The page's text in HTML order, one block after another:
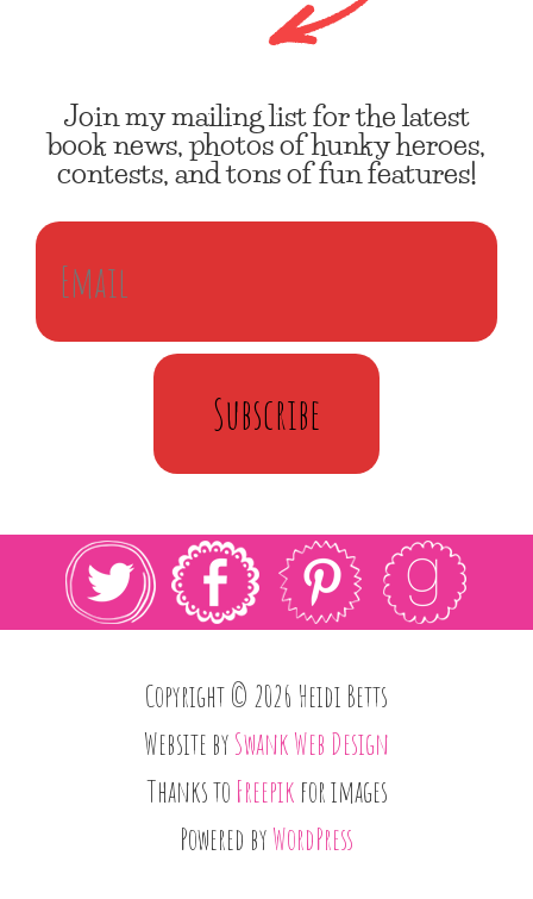
Join my mailing list for the latest
book news, photos of hunky heroes,
contests, and tons of fun features!
Subscribe
Copyright © 2026 Heidi Betts
Website bySwank Web Design
Thanks to Freepik for images
Powered byWordPress